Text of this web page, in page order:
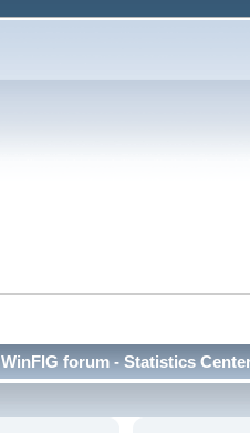
WinFIG forum - Statistics